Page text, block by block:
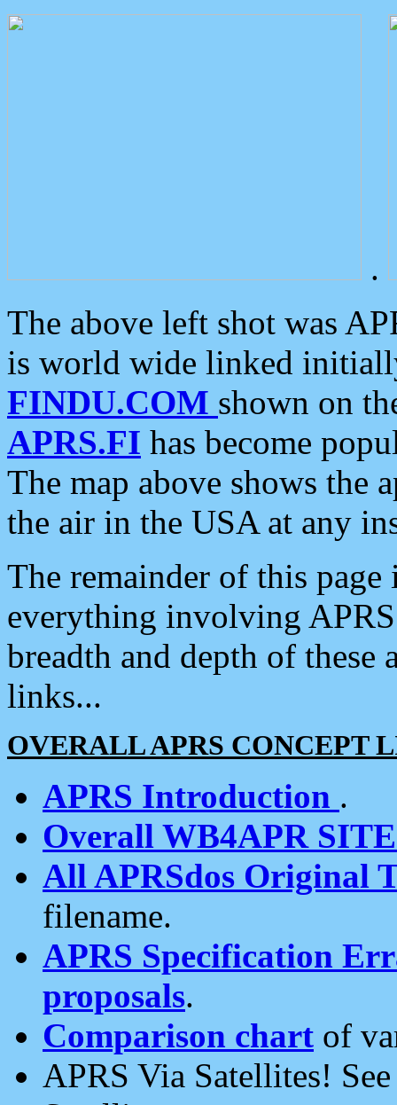
.
The above left shot was
is world wide linked
FINDU.COM shown on
APRS.FI has become
The map above shows the
the air in the USA at any
The remainder of this
everything involving
breadth and depth of
links...
OVERALL APRS CONCEPT
APRS Introduction .
Overall WB4APR
All APRSdos Original
filename.
APRS Specification
proposals.
Comparison chart of
APRS Via Satellites!